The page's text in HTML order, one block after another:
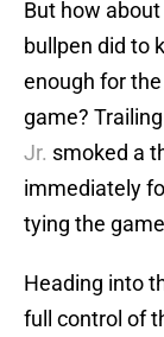
But how
bullpen did to
enough for
game?
Jr. smoked a
immediately
tying the
Heading into
full control of